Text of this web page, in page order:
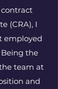
(CRA), I
employed
Being the
team at
and